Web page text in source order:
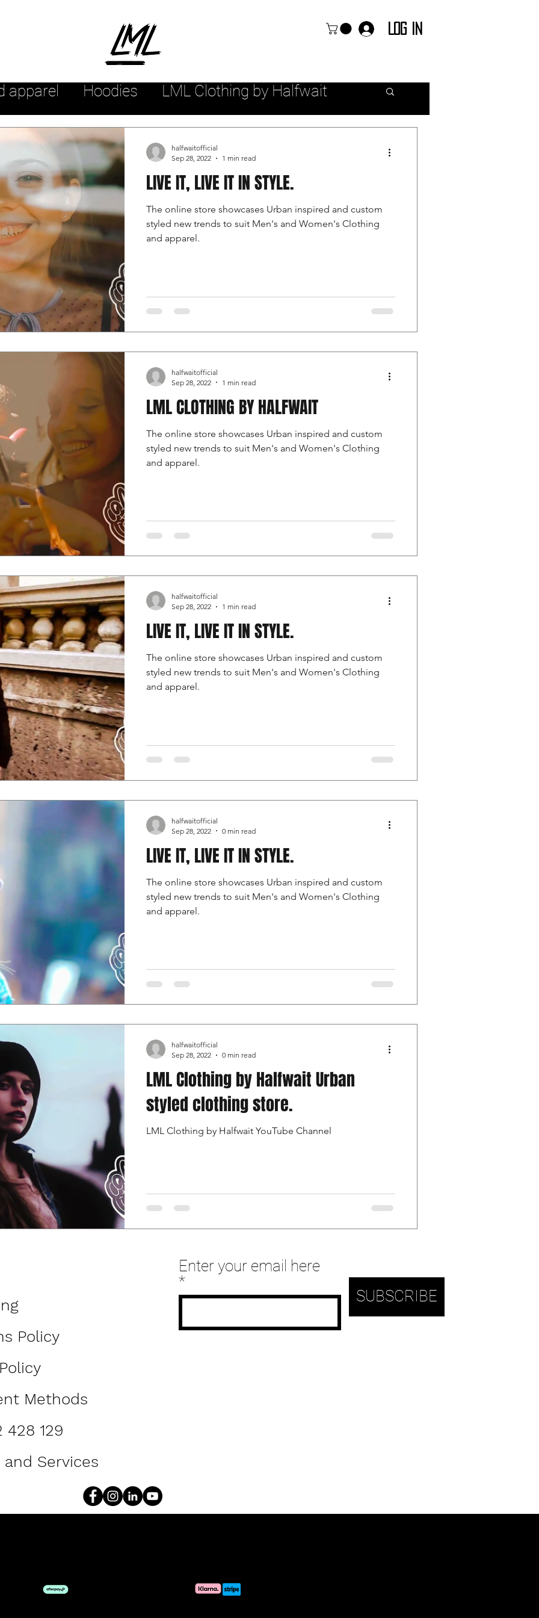
Log In
apparel Hoodies LML Clothing by Halfwait
arrivals Womensstyle
Urban style Sweatshirts
Streetwear Tee Shirts
LIVE IT, LIVE IT IN STYLE.
The online store showcases Urban inspired and custom
styled new trends to suit Men's and Women's Clothing
and apparel.
halfwaitofficial
Sep 28, 2022
1 min read
LML CLOTHING BY HALFWAIT
The online store showcases Urban inspired and custom
styled new trends to suit Men's and Women's Clothing
and apparel.
halfwaitofficial
Sep 28, 2022
1 min read
LIVE IT, LIVE IT IN STYLE.
The online store showcases Urban inspired and custom
styled new trends to suit Men's and Women's Clothing
and apparel.
halfwaitofficial
Sep 28, 2022
1 min read
LIVE IT, LIVE IT IN STYLE.
The online store showcases Urban inspired and custom
styled new trends to suit Men's and Women's Clothing
and apparel.
halfwaitofficial
Sep 28, 2022
0 min read
LML Clothing by Halfwait Urban
styled clothing store.
LML Clothing by Halfwait YouTube Channel
halfwaitofficial
Sep 28, 2022
0 min read
Policy
Methods
428 129
and Services
Enter your email here
SUBSCRIBE